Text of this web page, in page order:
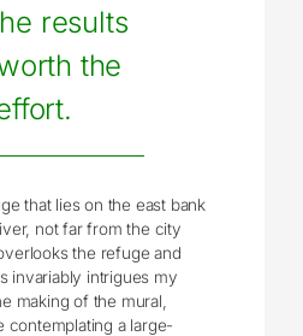
results
the
that lies on the east bank
not far from the city
the refuge and
invariably intrigues my
making of the mural,
contemplating a large-